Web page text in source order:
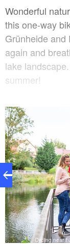
Wonderful
this one-way
Grünheide and
again and
lake
summer!
Your cycling
Relaxed:
paths, also
Rich in
for a
refreshing
Cycling near